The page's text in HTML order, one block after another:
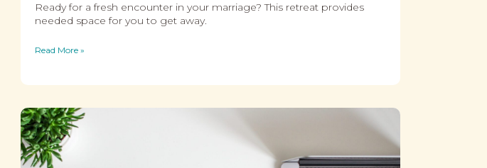
Ready for a fresh encounter in your marriage? This retreat provides
needed space for you to get away.
Read More »